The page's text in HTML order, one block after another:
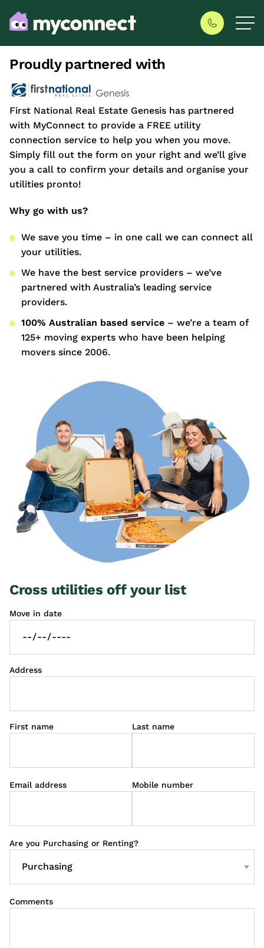
Proudly partnered with
First National Real Estate Genesis has partnered
with MyConnect to provide a FREE utility
connection service to help you when you move.
Simply fill out the form on your right and we’ll give
you a call to confirm your details and organise your
utilities pronto!
Why go with us?
We save you time – in one call we can connect all
your utilities.
We have the best service providers – we’ve
partnered with Australia’s leading service
providers.
100% Australian based service – we’re a team of
125+ moving experts who have been helping
movers since 2006.
Cross utilities off your list
Move in date
Address
First name Last name
Email address Mobile number
Are you Purchasing or Renting?
Comments